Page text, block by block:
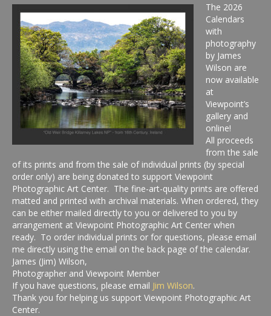
The 2026
Calendars
with
photography
by James
Wilson are
now available
at
Viewpoint’s
gallery and
online!
All proceeds
from the sale
of its prints and from the sale of individual prints (by special
order only) are being donated to support Viewpoint
Photographic Art Center. The fine-art-quality prints are offered
matted and printed with archival materials. When ordered, they
can be either mailed directly to you or delivered to you by
arrangement at Viewpoint Photographic Art Center when
ready. To order individual prints or for questions, please email
me directly using the email on the back page of the calendar.
James (Jim) Wilson,
Photographer and Viewpoint Member
If you have questions, please email Jim Wilson.
Thank you for helping us support Viewpoint Photographic Art
Center.